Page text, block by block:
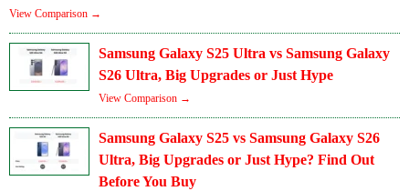
View Comparison →
Samsung Galaxy S25 Ultra vs Samsung Galaxy
S26 Ultra, Big Upgrades or Just Hype
View Comparison →
Samsung Galaxy S25 vs Samsung Galaxy S26
Ultra, Big Upgrades or Just Hype? Find Out
Before You Buy